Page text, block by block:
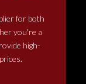
for both
you're a
high-